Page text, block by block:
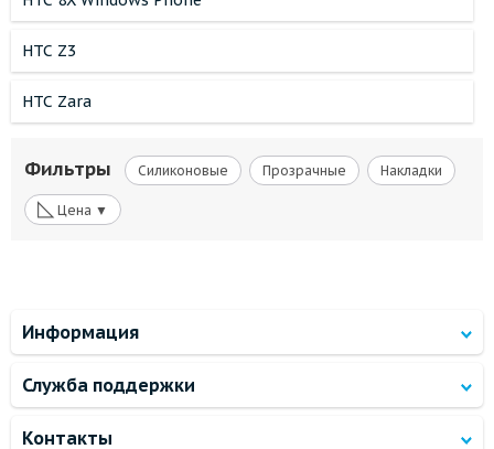
HTC Z3
HTC Zara
Фильтры Силиконовые Прозрачные Накладки
◺ Цена ▼
Информация
Служба поддержки
Контакты